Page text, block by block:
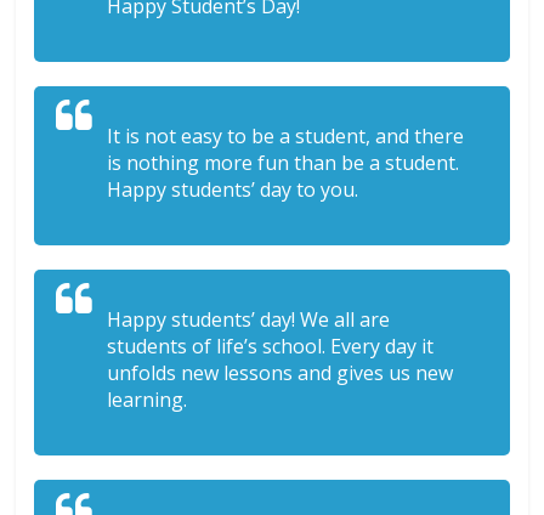
Happy Student’s Day!
It is not easy to be a student, and there
is nothing more fun than be a student.
Happy students’ day to you.
Happy students’ day! We all are
students of life’s school. Every day it
unfolds new lessons and gives us new
learning.